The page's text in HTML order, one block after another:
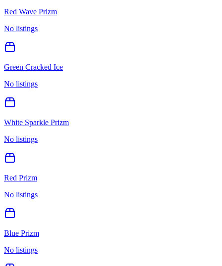
Red Wave Prizm
No listings
Green Cracked Ice
No listings
White Sparkle Prizm
No listings
Red Prizm
No listings
Blue Prizm
No listings